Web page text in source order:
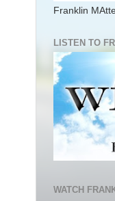
Franklin
LISTEN TO
WATCH